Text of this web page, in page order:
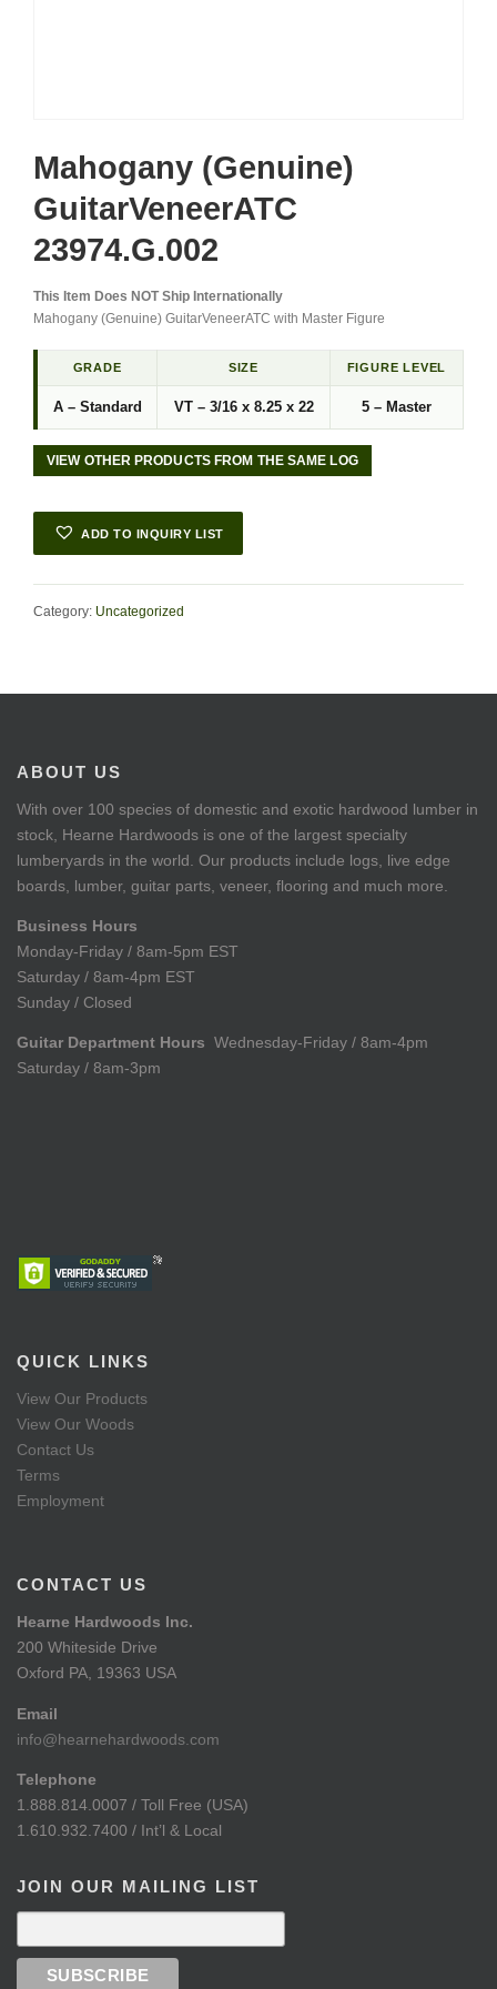
Mahogany (Genuine)
GuitarVeneerATC
23974.G.002
This Item Does NOT Ship Internationally
Mahogany (Genuine) GuitarVeneerATC with Master Figure
GRADE SIZE FIGURE LEVEL
A – Standard VT – 3/16 x 8.25 x 22 5 – Master
VIEW OTHER PRODUCTS FROM THE SAME LOG
ADD TO INQUIRY LIST
Category: Uncategorized
ABOUT US
With over 100 species of domestic and exotic hardwood lumber in
stock, Hearne Hardwoods is one of the largest specialty
lumberyards in the world. Our products include logs, live edge
boards, lumber, guitar parts, veneer, flooring and much more.
Business Hours
Monday-Friday / 8am-5pm EST
Saturday / 8am-4pm EST
Sunday / Closed
Guitar Department Hours Wednesday-Friday / 8am-4pm
Saturday / 8am-3pm
QUICK LINKS
View Our Products
View Our Woods
Contact Us
Terms
Employment
CONTACT US
Hearne Hardwoods Inc.
200 Whiteside Drive
Oxford PA, 19363 USA
Email
info@hearnehardwoods.com
Telephone
1.888.814.0007 / Toll Free (USA)
1.610.932.7400 / Int’l & Local
JOIN OUR MAILING LIST